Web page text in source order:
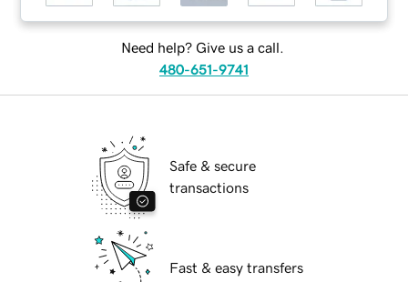
Need help? Give us a call.
480-651-9741
Safe & secure
transactions
Fast & easy transfers